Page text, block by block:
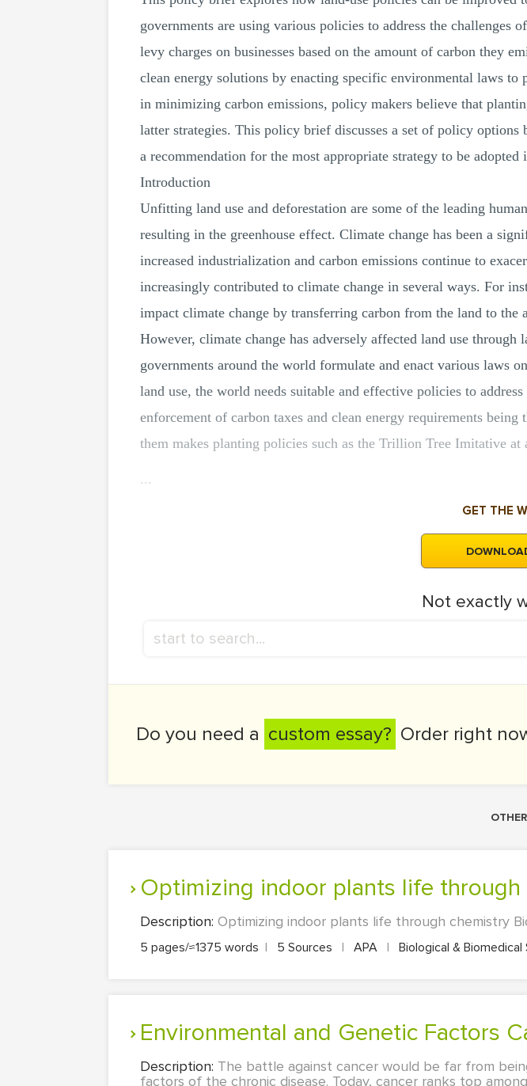
governments are using various policies to address the
levy charges on businesses based on the amount of carbon they
clean energy solutions by enacting specific environmental laws to
in minimizing carbon emissions, policy makers believe that
latter strategies. This policy brief discusses a set of policy
a recommendation for the most appropriate strategy to be
Introduction
Unfitting land use and deforestation are some of the leading
resulting in the greenhouse effect. Climate change has been a
increased industrialization and carbon emissions continue to
increasingly contributed to climate change in several ways. For
impact climate change by transferring carbon from the land to
However, climate change has adversely affected land use
governments around the world formulate and enact various laws
land use, the world needs suitable and effective policies to
enforcement of carbon taxes and clean energy requirements
them makes planting policies such as the Trillion Tree Imitative
...
GET THE
Not exactly
Do you need a custom essay? Order right
Optimizing indoor plants life
Description: Optimizing indoor plants life through chemistry
5 pages/≈1375 words | 5 Sources | APA | Biological & Biomedical
Environmental and Genetic Factors
Description: The battle against cancer would be far from
factors of the chronic disease. Today, cancer ranks top